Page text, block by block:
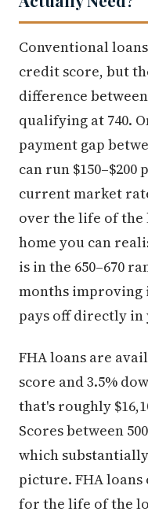
Conventional
credit score, but
difference
qualifying at 740.
payment gap
can run
current market
over the life of the
home you can
is in the 650–670
months
pays off directly
FHA loans are
score and 3.5%
that's roughly
Scores between
which
picture. FHA
for the life of the